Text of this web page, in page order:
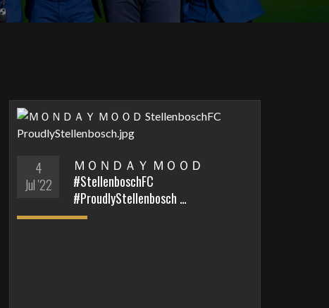
4
Jul '22
ＭＯＮＤＡＹ ＭＯＯＤ
#StellenboschFC
#ProudlyStellenbosch …